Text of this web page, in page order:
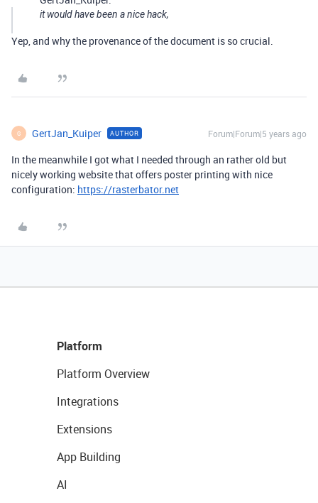
it would have been a nice hack,
Yep, and why the provenance of the document is so crucial.
G GertJan_Kuiper AUTHOR Forum|Forum|5 years ago
In the meanwhile I got what I needed through an rather old but
nicely working website that offers poster printing with nice
configuration: https://rasterbator.net
Platform
Platform Overview
Integrations
Extensions
App Building
AI